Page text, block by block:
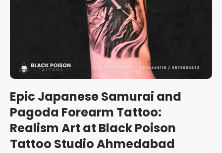
Epic Japanese Samurai and
Pagoda Forearm Tattoo:
Realism Art at Black Poison
Tattoo Studio Ahmedabad